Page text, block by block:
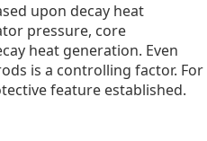
upon decay heat
pressure, core
heat generation. Even
is a controlling factor. For
feature established.